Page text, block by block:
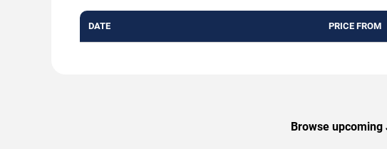
DATE PRICE FROM
Browse upcoming